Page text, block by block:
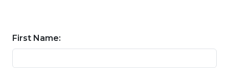
First Name: